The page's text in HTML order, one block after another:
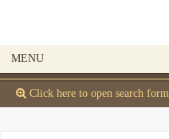
MENU
 Click here to open search form